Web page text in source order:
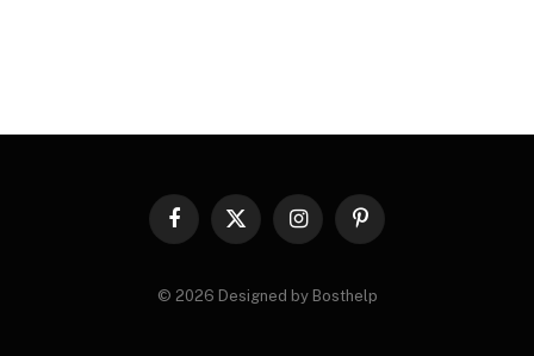
Facebook
X
InstagramPinterest
© 2026 Designed by Bosthelp